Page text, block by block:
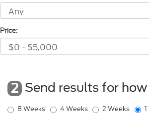
Price:
2 Send results for
8 Weeks 4 Weeks 2 Weeks